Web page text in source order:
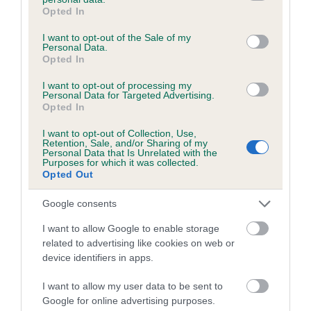
grant or deny consent to Google and its third-party tags to
use your data for below specified purposes in below Google
consent section.
Opted In
I want to opt-out of the Sale of my
Personal Data.
Opted In
I want to opt-out of processing my
Personal Data for Targeted Advertising.
Opted In
I want to opt-out of Collection, Use,
Retention, Sale, and/or Sharing of my
Personal Data that Is Unrelated with the
Purposes for which it was collected.
Opted Out
Google consents
I want to allow Google to enable storage
related to advertising like cookies on web or
device identifiers in apps.
I want to allow my user data to be sent to
Google for online advertising purposes.
Inbreeding coefficient
Coefficient of Inbreeding (CoI)
Inbreeding coefficient for COQUETBRAE
HEIDI is 6.6%
26 generations available of which 8 are complete
Breed average CoI 6.5%
COI Description
Estimated Breeding Values (EBVs)
Our estimated breeding values (EBVs) predict whether a dog
hip/elbow dysplasia. EBVs link the information about dog's
family with data from the BVA/KC health schemes.